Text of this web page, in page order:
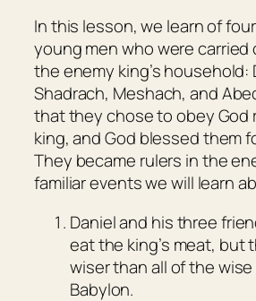
In this lesson, we learn of
young men who were carried
the enemy king’s household:
Shadrach, Meshach, and
that they chose to obey God
king, and God blessed them
They became rulers in the
familiar events we will learn
Daniel and his three
eat the king’s meat, but
wiser than all of the wise
Babylon.